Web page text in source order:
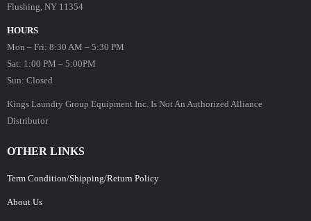
Flushing, NY 11354
HOURS
Mon – Fri: 8:30 AM – 5:30 PM
Sat: 1:00 PM – 5:00PM
Sun: Closed
Kings Laundry Group Equipment Inc. Is Not An Authorized Alliance
Distributor
OTHER LINKS
Term Condition/Shipping/Return Policy
About Us